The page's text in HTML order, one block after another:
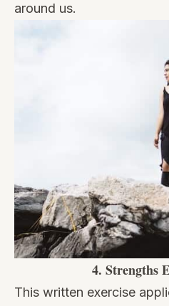
around us.
4. Strengths
This written exercise